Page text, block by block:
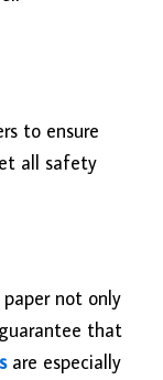
to ensure
all safety
not only
that
are especially